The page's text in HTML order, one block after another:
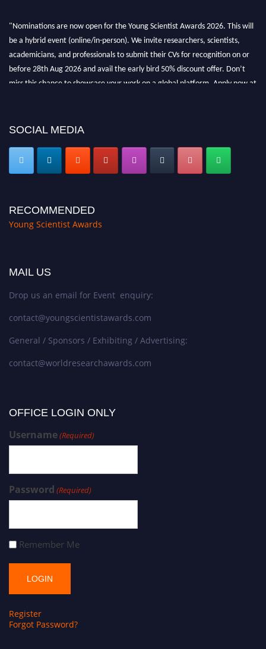
"Nominations are now open for the Young Scientist Awards 2026. This will
be a hybrid event (online/in-person). We invite researchers, scientists,
academicians, and professionals to submit their CVs for recognition on or
before 28th Aug 2026 and avail the early bird 50% discount offer. Don’t
miss this chance to showcase your work on a global platform. Apply now at
SOCIAL MEDIA
RECOMMENDED
Young Scientist Awards
MAIL US
Drop us an email for Event enquiry:
contact@youngscientistawards.com
General / Sponsors / Exhibiting / Advertising:
contact@worldresearchawards.com
OFFICE LOGIN ONLY
Username(Required)
Password (Required)
Remember Me
Register
Forgot Password?